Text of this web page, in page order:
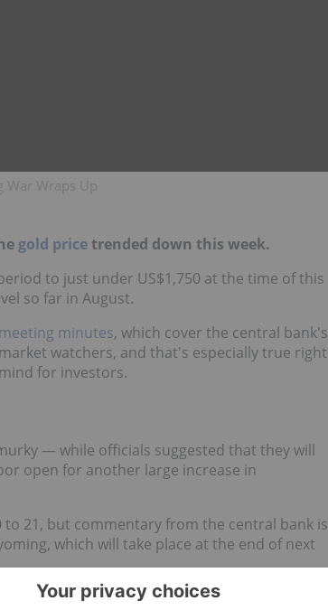
War Wraps Up
gold pricetrended down this week.
to just under US$1,750 at the time of this
so far in August.
meeting minutes, which cover the central bank's
watchers, and that's especially true right
for investors.
— while officials suggested that they will
open for another large increase in
21, but commentary from the central bank is
which will take place at the end of next